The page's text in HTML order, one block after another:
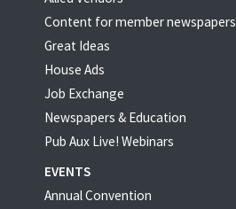
Content for member newspapers
Great Ideas
House Ads
Job Exchange
Newspapers & Education
Pub Aux Live! Webinars
EVENTS
Annual Convention